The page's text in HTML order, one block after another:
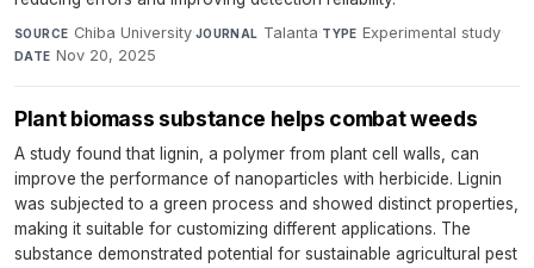
SOURCE Chiba University·JOURNAL Talanta·TYPE Experimental study·
DATE Nov 20, 2025
Plant biomass substance helps combat weeds
A study found that lignin, a polymer from plant cell walls, can
improve the performance of nanoparticles with herbicide. Lignin
was subjected to a green process and showed distinct properties,
making it suitable for customizing different applications. The
substance demonstrated potential for sustainable agricultural pest